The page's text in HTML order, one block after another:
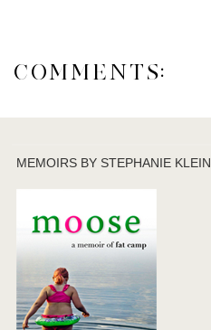
COMMENTS:
MEMOIRS BY STEPHANIE KLEIN